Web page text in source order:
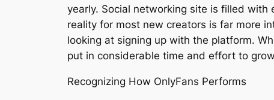
yearly. Social networking site is filled
reality for most new creators is far more
looking at signing up with the platform.
put in considerable time and effort to
Recognizing How OnlyFans Performs